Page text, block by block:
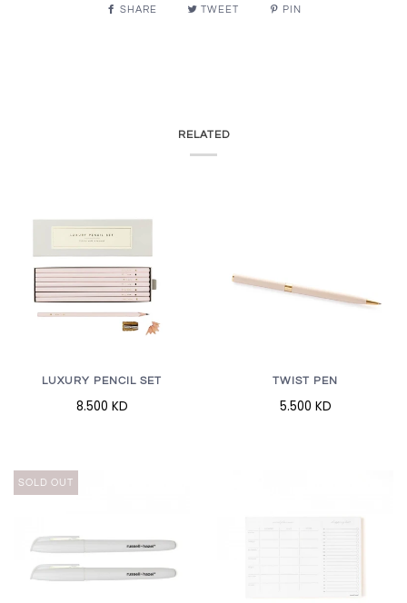
SHARE TWEET PIN
RELATED
LUXURY PENCIL SET
8.500 KD
TWIST PEN
5.500 KD
SOLD OUT